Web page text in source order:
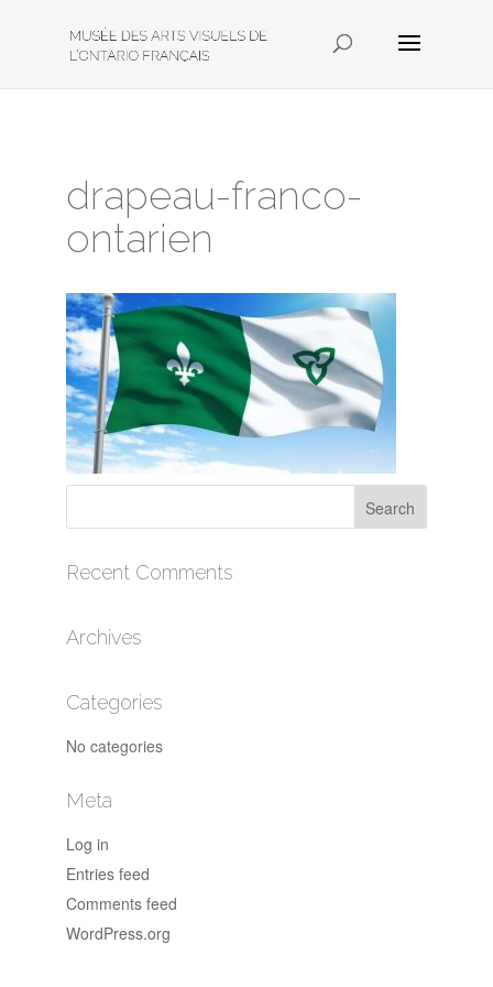
drapeau-franco-
ontarien
Recent Comments
Archives
Categories
No categories
Meta
Log in
Entries feed
Comments feed
WordPress.org